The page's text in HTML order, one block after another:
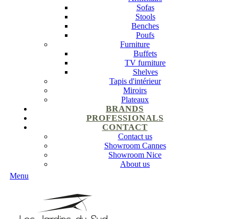
Sofas
Stools
Benches
Poufs
Furniture
Buffets
TV furniture
Shelves
Tapis d'intérieur
Miroirs
Plateaux
BRANDS
PROFESSIONALS
CONTACT
Contact us
Showroom Cannes
Showroom Nice
About us
Menu